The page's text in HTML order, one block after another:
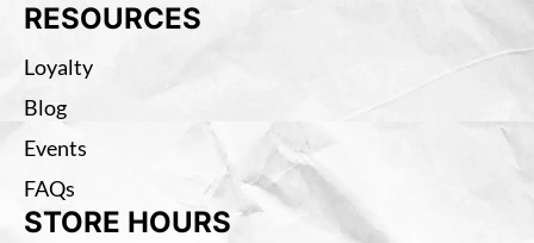
RESOURCES
Loyalty
Blog
Events
FAQs
STORE HOURS